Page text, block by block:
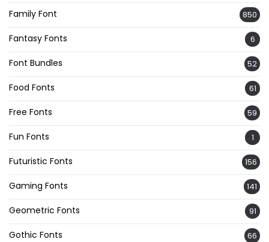
Family Font 850
Fantasy Fonts 6
Font Bundles 52
Food Fonts 61
Free Fonts 59
Fun Fonts 1
Futuristic Fonts 156
Gaming Fonts 141
Geometric Fonts 91
Gothic Fonts 66